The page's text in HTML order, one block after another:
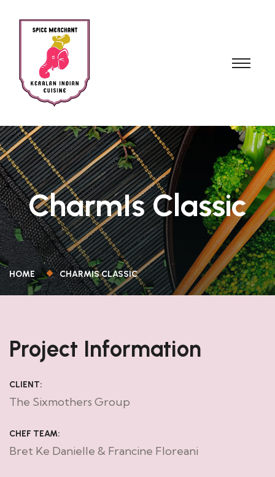
CharmIs Classic
HOME CHARMIS CLASSIC
Project Information
CLIENT:
The Sixmothers Group
CHEF TEAM:
Bret Ke Danielle & Francine Floreani